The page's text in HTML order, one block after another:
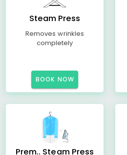
Steam Press
Removes wrinkles
completely
BOOK NOW
Prem.. Steam Press